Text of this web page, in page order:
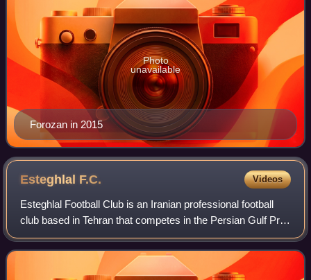
Forozan in 2015
Photo
unavailable
Esteghlal F.C. Videos
Esteghlal Football Club is an Iranian professional football
club based in Tehran that competes in the Persian Gulf Pro
League. The club was founded in 1945 as The Cyclists and
was known as Tâj between